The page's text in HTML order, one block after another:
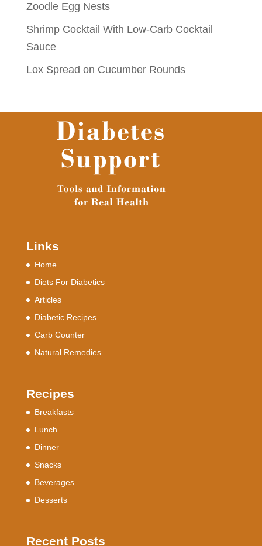
Zoodle Egg Nests
Shrimp Cocktail With Low-Carb Cocktail
Sauce
Lox Spread on Cucumber Rounds
Links
Home
Diets For Diabetics
Articles
Diabetic Recipes
Carb Counter
Natural Remedies
Recipes
Breakfasts
Lunch
Dinner
Snacks
Beverages
Desserts
Recent Posts